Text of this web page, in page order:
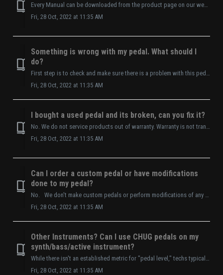
Every Manual can be downloaded from the product page on our website. Manual Link HERE
Fri, 28 Oct, 2022 at 11:35 AM
Something is wrong with my pedal. What should I
do?
First step is to check and make sure there is a problem with this pedal and not another element in the audio signal chain. Checklist: Is it on? Make...
Fri, 28 Oct, 2022 at 11:35 AM
I bought a used pedal and its broken, can you fix it?
No. We do not service products out of warranty. Warranty is not transferrable.
Fri, 28 Oct, 2022 at 11:35 AM
Can I order a custom pedal or have modifications
done to my pedal?
No. We don't make custom pedals or perform modifications of any type. *Any alteration or modification to product voids warranty.
Fri, 28 Oct, 2022 at 11:35 AM
Other Instruments? Can I use CHUG pedals on my
synth/bass/active instrument?
While there isn't an established metric for "pedal level," techs typically describe line level around a 1V peak-to-peak signal. This means th...
Fri, 28 Oct, 2022 at 11:35 AM